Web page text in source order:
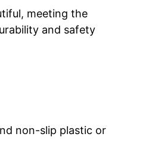
meeting the
and safety
non-slip plastic or